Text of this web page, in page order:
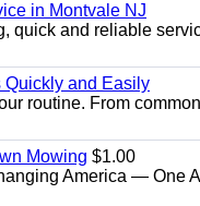
in Montvale NJ
quick and reliable
Quickly and Easily
routine. From
Mowing $1.00
America — One